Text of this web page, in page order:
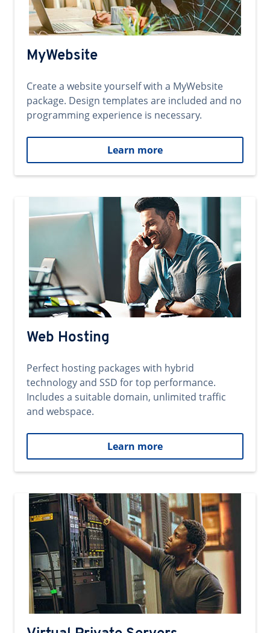
MyWebsite
Create a website yourself with a MyWebsite
package. Design templates are included and no
programming experience is necessary.
Learn more
Web Hosting
Perfect hosting packages with hybrid
technology and SSD for top performance.
Includes a suitable domain, unlimited traffic
and webspace.
Learn more